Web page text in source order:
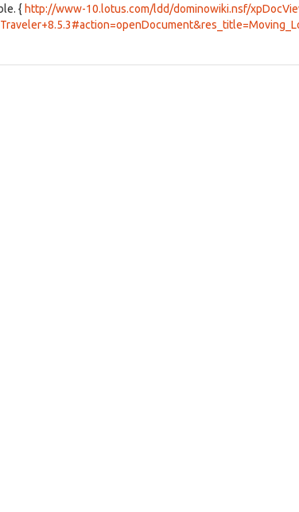
{ http://www-10.lotus.com/ldd/dominowiki.nsf/